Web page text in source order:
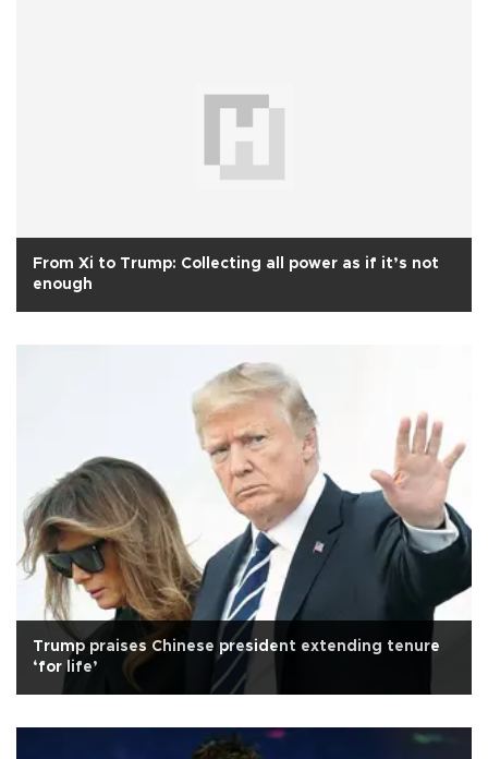
From Xi to Trump: Collecting all power as if it’s not
enough
Trump praises Chinese president extending tenure
‘for life’